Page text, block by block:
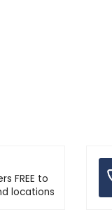
FREE to
locations